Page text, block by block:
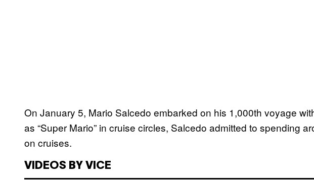
On January 5, Mario Salcedo embarked on his 1,000th voyage
as “Super Mario” in cruise circles, Salcedo admitted to spending
on cruises.
VIDEOS BY VICE